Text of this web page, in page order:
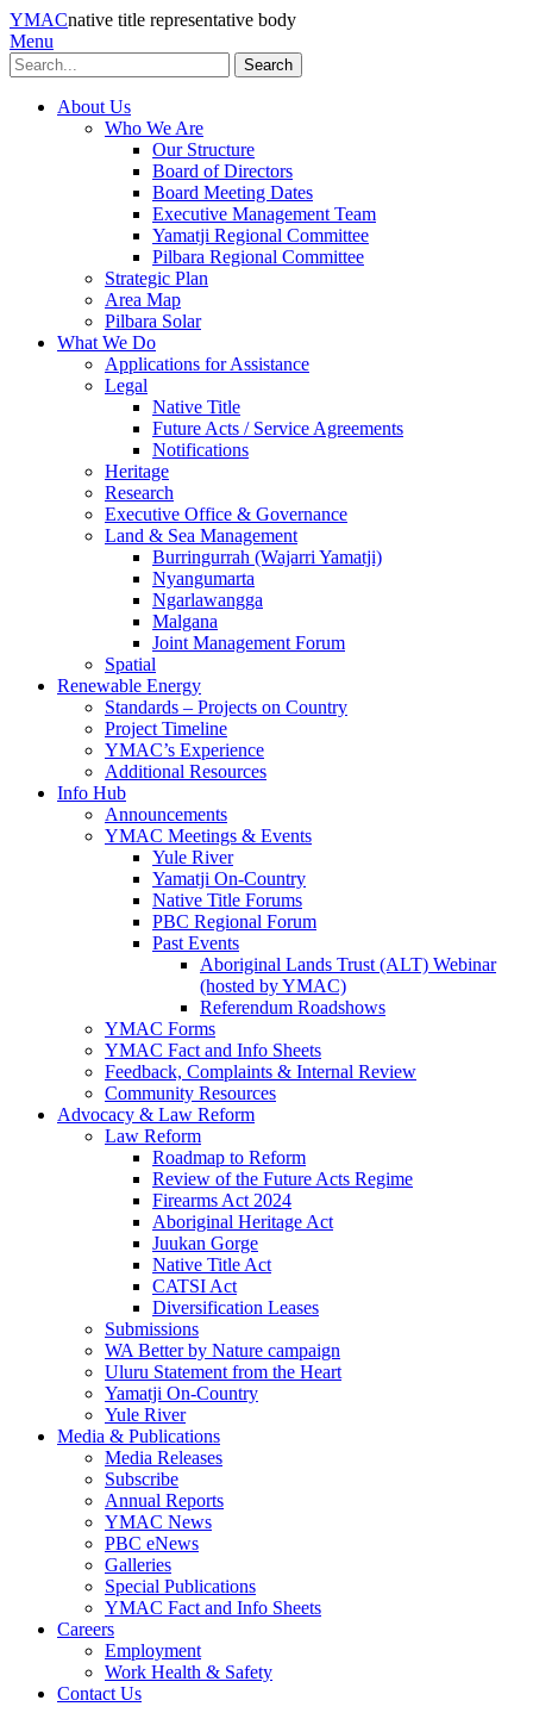
YMACnative title representative body
Menu
Search
About Us
Who We Are
Our Structure
Board of Directors
Board Meeting Dates
Executive Management Team
Yamatji Regional Committee
Pilbara Regional Committee
Strategic Plan
Area Map
Pilbara Solar
What We Do
Applications for Assistance
Legal
Native Title
Future Acts / Service Agreements
Notifications
Heritage
Research
Executive Office & Governance
Land & Sea Management
Burringurrah (Wajarri Yamatji)
Nyangumarta
Ngarlawangga
Malgana
Joint Management Forum
Spatial
Renewable Energy
Standards – Projects on Country
Project Timeline
YMAC’s Experience
Additional Resources
Info Hub
Announcements
YMAC Meetings & Events
Yule River
Yamatji On-Country
Native Title Forums
PBC Regional Forum
Past Events
Aboriginal Lands Trust (ALT) Webinar
(hosted by YMAC)
Referendum Roadshows
YMAC Forms
YMAC Fact and Info Sheets
Feedback, Complaints & Internal Review
Community Resources
Advocacy & Law Reform
Law Reform
Roadmap to Reform
Review of the Future Acts Regime
Firearms Act 2024
Aboriginal Heritage Act
Juukan Gorge
Native Title Act
CATSI Act
Diversification Leases
Submissions
WA Better by Nature campaign
Uluru Statement from the Heart
Yamatji On-Country
Yule River
Media & Publications
Media Releases
Subscribe
Annual Reports
YMAC News
PBC eNews
Galleries
Special Publications
YMAC Fact and Info Sheets
Careers
Employment
Work Health & Safety
Contact Us